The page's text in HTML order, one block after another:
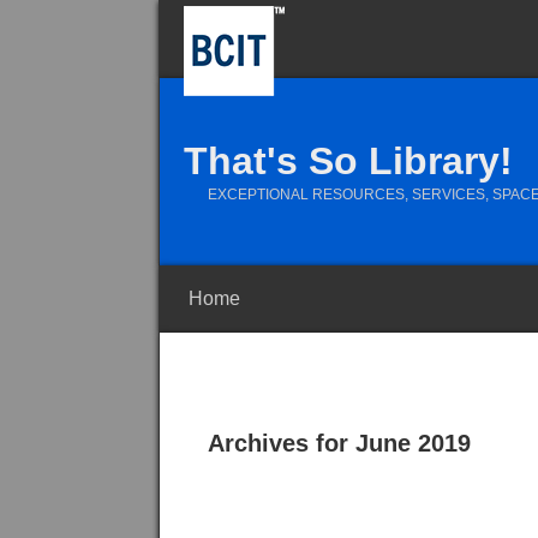
That's So Library!
EXCEPTIONAL RESOURCES, SERVICES,
Home
Archives for June 2019